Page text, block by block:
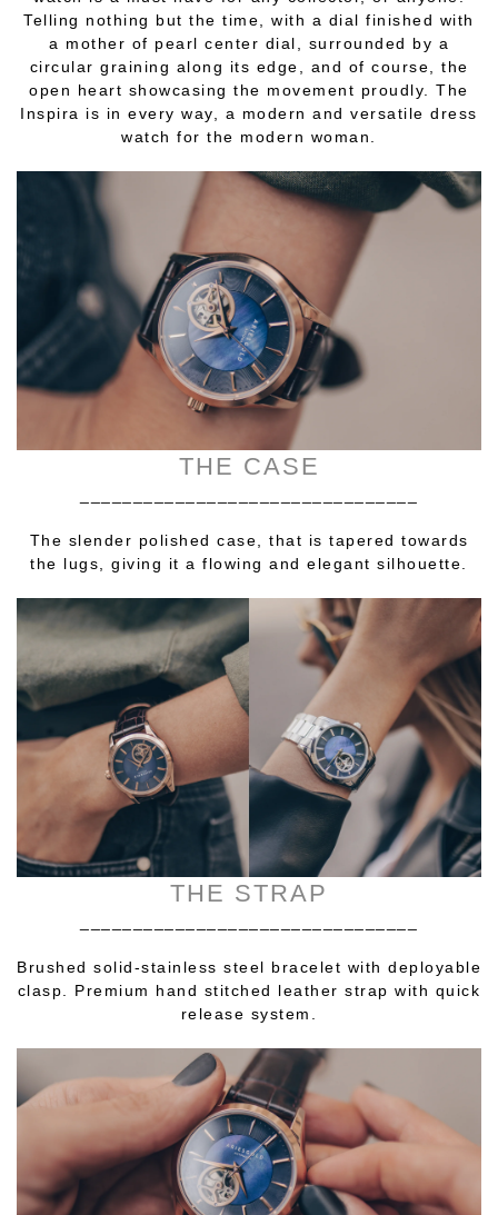
Telling nothing but the time, with a dial finished with
a mother of pearl center dial, surrounded by a
circular graining along its edge, and of course, the
open heart showcasing the movement proudly. The
Inspira is in every way, a modern and versatile dress
watch for the modern woman.
THE CASE
The slender polished case, that is tapered towards
the lugs, giving it a flowing and elegant silhouette.
THE STRAP
Brushed solid-stainless steel bracelet with deployable
clasp. Premium hand stitched leather strap with quick
release system.